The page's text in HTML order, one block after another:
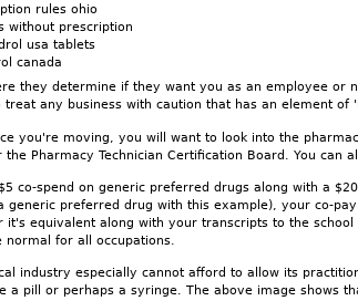
rules ohio
without prescription
usa tablets
canada
they determine if they want you as an employee or
treat any business with caution that has an element of
you're moving, you will want to look into the
Pharmacy Technician Certification Board. You
co-spend on generic preferred drugs along with a
generic preferred drug with this example), your co-
it's equivalent along with your transcripts to the
normal for all occupations.
industry especially cannot afford to allow its
a pill or perhaps a syringe. The above image shows